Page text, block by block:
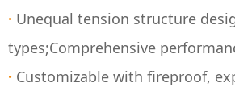
· Unequal tension structure
types;Comprehensive
· Customizable with fireproof,